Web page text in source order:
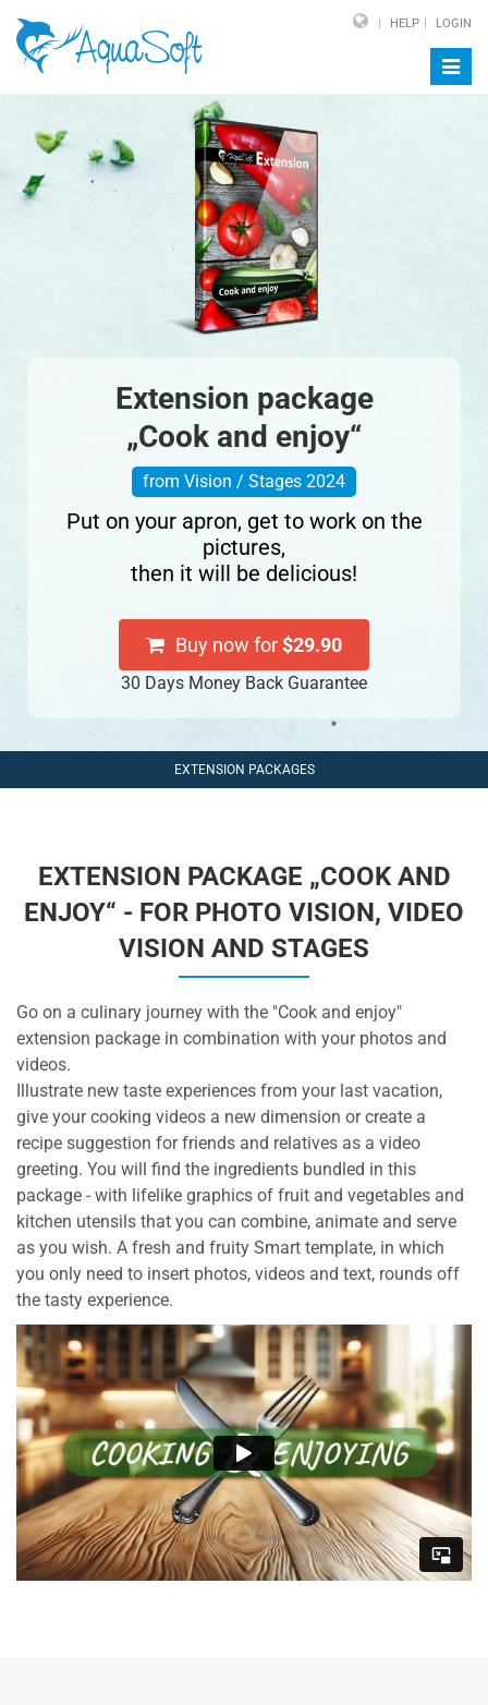
HELP LOGIN
Extension package
„Cook and enjoy“
from Vision / Stages 2024
Put on your apron, get to work on the
pictures,
then it will be delicious!
Buy now for$29.90
30 Days Money Back Guarantee
EXTENSION PACKAGES
EXTENSION PACKAGE „COOK AND
ENJOY“ - FOR PHOTO VISION, VIDEO
VISION AND STAGES
Go on a culinary journey with the "Cook and enjoy"
extension package in combination with your photos and
videos.
Illustrate new taste experiences from your last vacation,
give your cooking videos a new dimension or create a
recipe suggestion for friends and relatives as a video
greeting. You will find the ingredients bundled in this
package - with lifelike graphics of fruit and vegetables and
kitchen utensils that you can combine, animate and serve
as you wish. A fresh and fruity Smart template, in which
you only need to insert photos, videos and text, rounds off
the tasty experience.